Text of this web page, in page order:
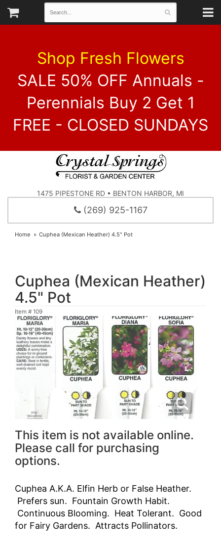
Shop Fresh Flowers
SALE 50% OFF Annuals -
Perennials Buy 2 Get 1
FREE - CLOSED SUNDAYS
1475 PIPESTONE RD • BENTON HARBOR, MI
(269) 925-1167
Home Cuphea (Mexican Heather) 4.5" Pot
Cuphea (Mexican Heather)
4.5" Pot
Item # 109
This item is not available online.
Please call for purchasing
options.
Cuphea A.K.A. Elfin Herb or False Heather.
Prefers sun. Fountain Growth Habit.
Continuous Blooming. Heat Tolerant. Good
for Fairy Gardens. Attracts Pollinators.